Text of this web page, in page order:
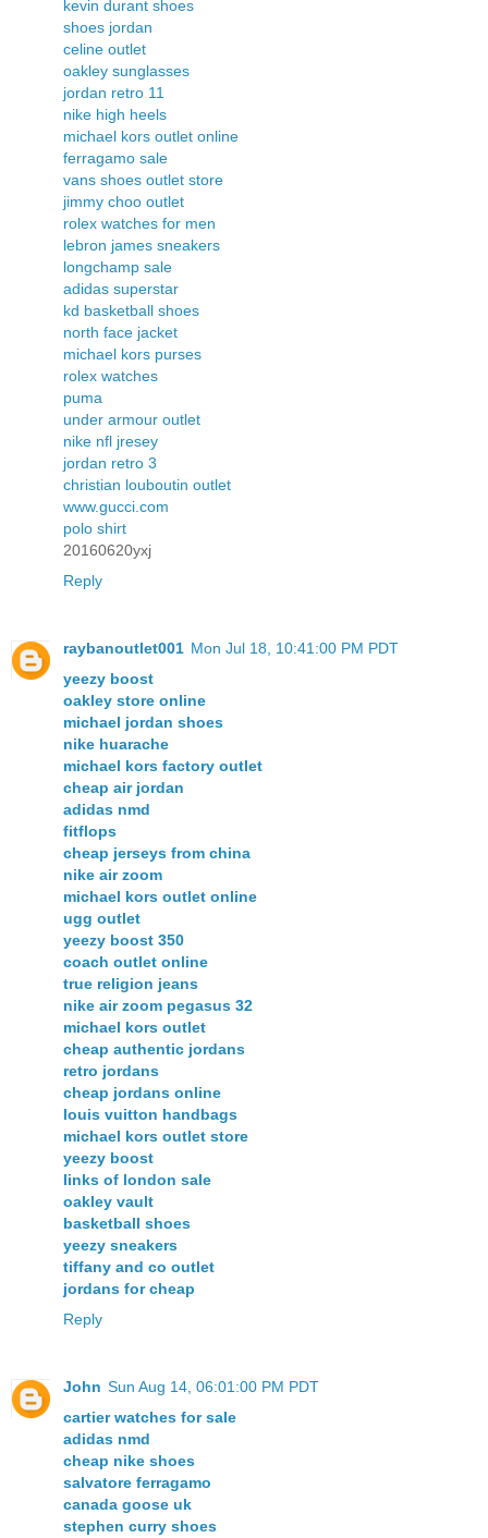
kevin durant shoes
shoes jordan
celine outlet
oakley sunglasses
jordan retro 11
nike high heels
michael kors outlet online
ferragamo sale
vans shoes outlet store
jimmy choo outlet
rolex watches for men
lebron james sneakers
longchamp sale
adidas superstar
kd basketball shoes
north face jacket
michael kors purses
rolex watches
puma
under armour outlet
nike nfl jresey
jordan retro 3
christian louboutin outlet
www.gucci.com
polo shirt
20160620yxj
Reply
raybanoutlet001 Mon Jul 18, 10:41:00 PM PDT
yeezy boost
oakley store online
michael jordan shoes
nike huarache
michael kors factory outlet
cheap air jordan
adidas nmd
fitflops
cheap jerseys from china
nike air zoom
michael kors outlet online
ugg outlet
yeezy boost 350
coach outlet online
true religion jeans
nike air zoom pegasus 32
michael kors outlet
cheap authentic jordans
retro jordans
cheap jordans online
louis vuitton handbags
michael kors outlet store
yeezy boost
links of london sale
oakley vault
basketball shoes
yeezy sneakers
tiffany and co outlet
jordans for cheap
Reply
John Sun Aug 14, 06:01:00 PM PDT
cartier watches for sale
adidas nmd
cheap nike shoes
salvatore ferragamo
canada goose uk
stephen curry shoes